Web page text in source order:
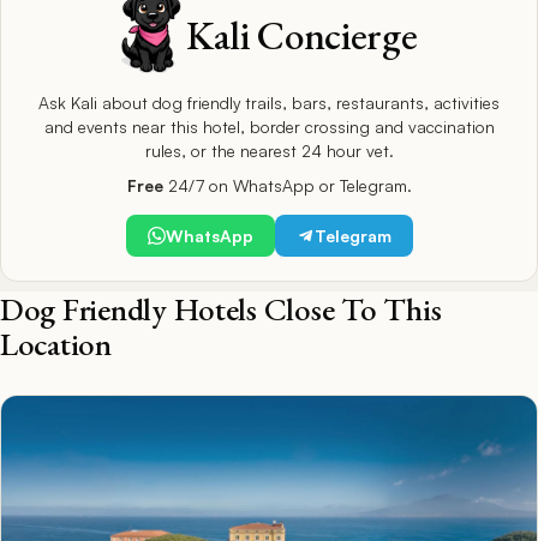
Kali Concierge
Ask Kali about dog friendly trails, bars, restaurants, activities
and events near this hotel, border crossing and vaccination
rules, or the nearest 24 hour vet.
Free24/7 on WhatsApp or Telegram.
WhatsApp Telegram
Dog Friendly Hotels Close To This
Location